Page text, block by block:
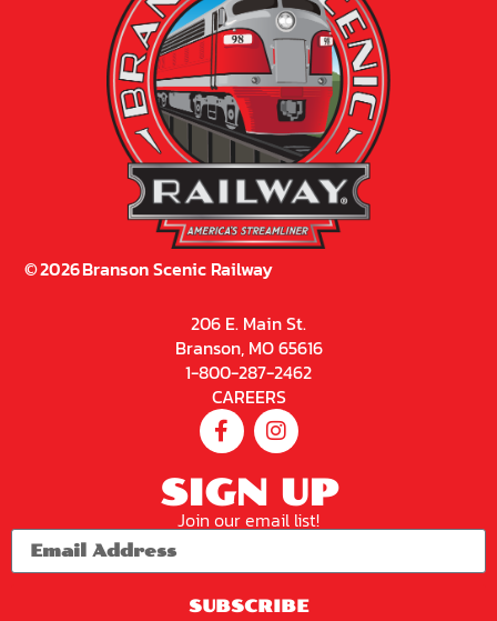
©2026Branson Scenic Railway
206 E. Main St.
Branson, MO 65616
1-800-287-2462
CAREERS
SIGN UP
Join our email list!
SUBSCRIBE